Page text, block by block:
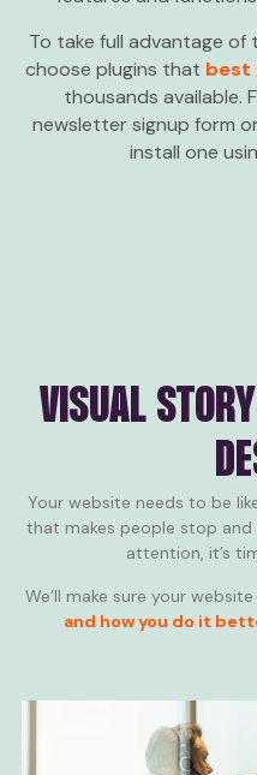
To take full advantage of
choose plugins that best
thousands available.
newsletter signup form
install one
VISUAL
Your website needs to be
that makes people stop and
attention, it’s
We’ll make sure your
and how you do it